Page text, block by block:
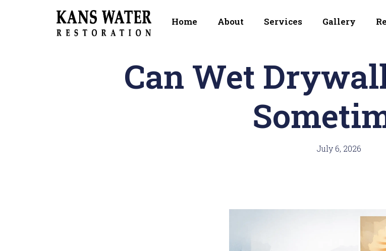
Home About Services Gallery
Can Wet
July 6, 2026